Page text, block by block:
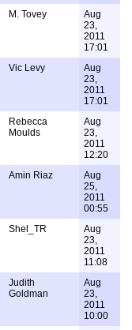
M. Tovey
Aug
23,
2011
17:01
Vic Levy
Aug
23,
2011
17:01
Rebecca
Moulds
Aug
23,
2011
12:20
Amin Riaz
Aug
25,
2011
00:55
Shel_TR
Aug
23,
2011
11:08
Judith
Goldman
Aug
23,
2011
10:00